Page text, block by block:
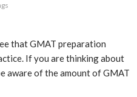
that GMAT preparation
If you are thinking about
aware of the amount of GMAT